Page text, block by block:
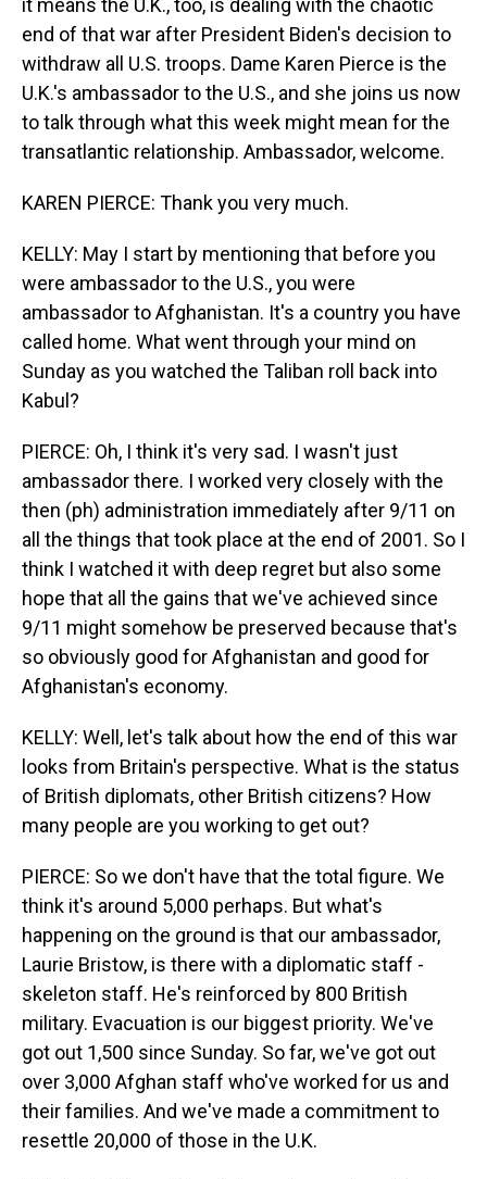
it means the U.K., too, is dealing with the chaotic
end of that war after President Biden's decision to
withdraw all U.S. troops. Dame Karen Pierce is the
U.K.'s ambassador to the U.S., and she joins us now
to talk through what this week might mean for the
transatlantic relationship. Ambassador, welcome.
KAREN PIERCE: Thank you very much.
KELLY: May I start by mentioning that before you
were ambassador to the U.S., you were
ambassador to Afghanistan. It's a country you have
called home. What went through your mind on
Sunday as you watched the Taliban roll back into
Kabul?
PIERCE: Oh, I think it's very sad. I wasn't just
ambassador there. I worked very closely with the
then (ph) administration immediately after 9/11 on
all the things that took place at the end of 2001. So I
think I watched it with deep regret but also some
hope that all the gains that we've achieved since
9/11 might somehow be preserved because that's
so obviously good for Afghanistan and good for
Afghanistan's economy.
KELLY: Well, let's talk about how the end of this war
looks from Britain's perspective. What is the status
of British diplomats, other British citizens? How
many people are you working to get out?
PIERCE: So we don't have that the total figure. We
think it's around 5,000 perhaps. But what's
happening on the ground is that our ambassador,
Laurie Bristow, is there with a diplomatic staff -
skeleton staff. He's reinforced by 800 British
military. Evacuation is our biggest priority. We've
got out 1,500 since Sunday. So far, we've got out
over 3,000 Afghan staff who've worked for us and
their families. And we've made a commitment to
resettle 20,000 of those in the U.K.